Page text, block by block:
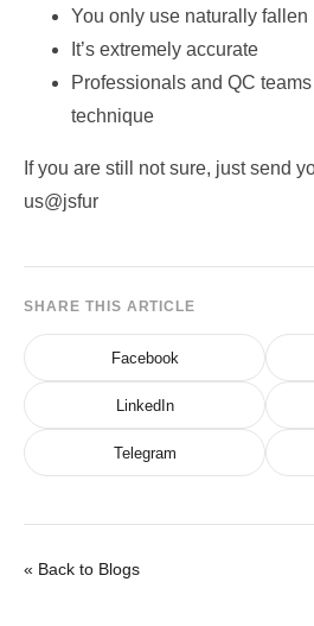
You only use naturally fallen
It’s extremely accurate
Professionals and QC
technique
If you are still not sure, just send
us@jsfur
SHARE THIS ARTICLE
Facebook
LinkedIn
Telegram
« Back to Blogs